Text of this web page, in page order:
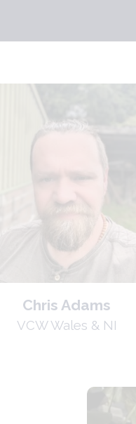
Chris Adams
VCW Wales & NI